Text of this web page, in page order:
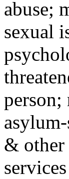
abuse;
sexual
person;
& other